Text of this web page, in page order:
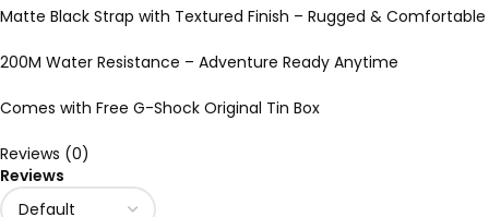
Matte Black Strap with Textured Finish – Rugged & Comfortable
200M Water Resistance – Adventure Ready Anytime
Comes with Free G-Shock Original Tin Box
Reviews (0)
Reviews